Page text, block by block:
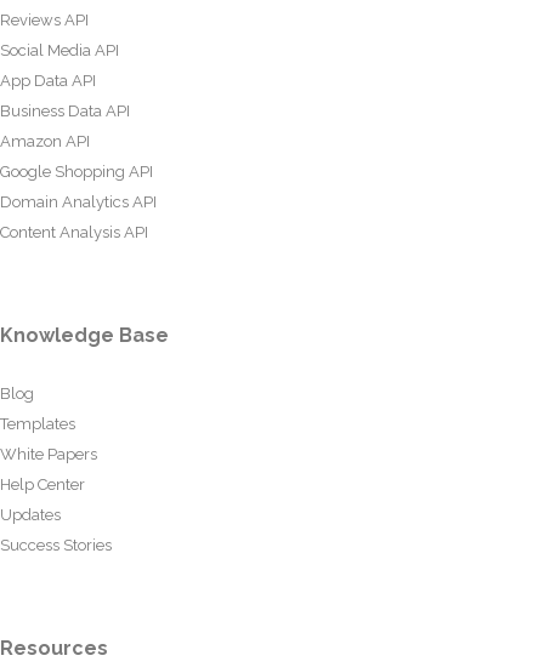
Reviews API
Social Media API
App Data API
Business Data API
Amazon API
Google Shopping API
Domain Analytics API
Content Analysis API
Knowledge Base
Blog
Templates
White Papers
Help Center
Updates
Success Stories
Resources